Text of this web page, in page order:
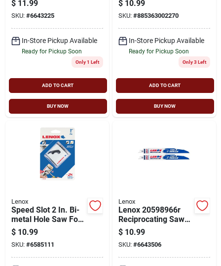
$ 11.99
SKU: #6643225
In-Store Pickup Available
Ready for Pickup Soon
Only 1 Left
ADD TO CART
BUY NOW
$ 10.99
SKU: #885363002270
In-Store Pickup Available
Ready for Pickup Soon
Only 3 Left
ADD TO CART
BUY NOW
Lenox
Speed Slot 2 In. Bi-
metal Hole Saw For
Heavy-duty Cutting
$ 10.99
SKU: #6585111
Lenox
Lenox 20598966r
Reciprocating Saw
Blade, 1 In W, 9 In L,
6 Tpi, Bi-metal
Cutting Edge
$ 10.99
SKU: #6643506